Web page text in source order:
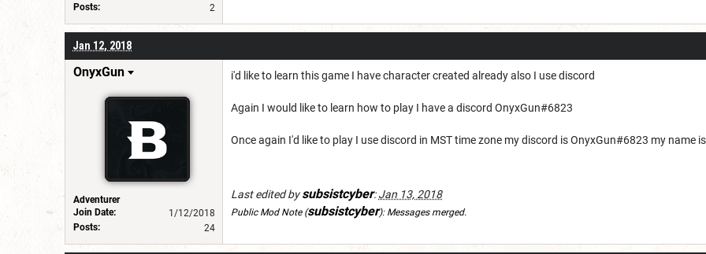
Posts:
2
Jan 12, 2018
OnyxGun
Adventurer
Join Date:
1/12/2018
Posts:
24
i'd like to learn this game I have character created already also I use discord
Again I would like to learn how to play I have a discord OnyxGun#6823
Once again I'd like to play I use discord in MST time zone my discord is OnyxGun#6823 my name
Last edited bysubsistcyber:Jan 13, 2018
Public Mod Note (subsistcyber): Messages merged.